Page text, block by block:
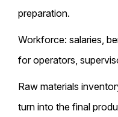
preparation.
Workforce: salaries,
for operators,
Raw materials
turn into the final